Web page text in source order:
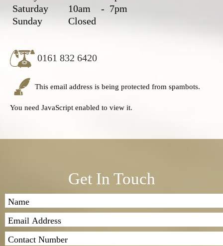
Saturday
10am - 7pm
Sunday
Closed
0161 832 6420
This email address is being protected from spambots.
You need JavaScript enabled to view it.
Get In Touch